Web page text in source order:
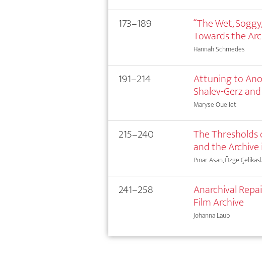
173–189 “The Wet,
Towards the
Hannah Schmedes
191–214 Attuning to
Shalev-Gerz
Maryse Ouellet
215–240 The
and the
Pınar Asan, Özge
241–258 Anarchival
Film Archive
Johanna Laub